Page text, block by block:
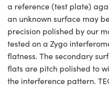
a reference (test plate)
an unknown surface may
precision polished by our
tested on a Zygo
flatness. The secondary
flats are pitch polished to
the interference pattern.